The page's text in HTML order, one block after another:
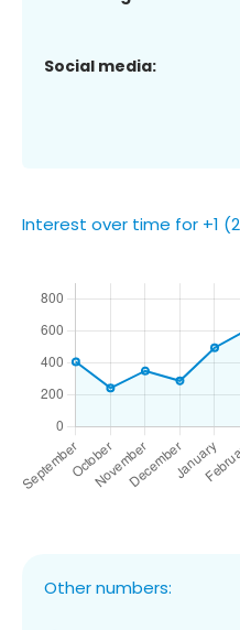
Social media:
Interest over time for +1
Other numbers: